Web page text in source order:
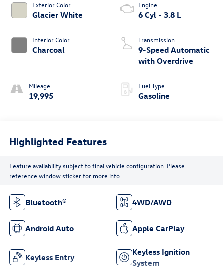
Exterior Color
Glacier White
Interior Color
Charcoal
Mileage
19,995
Engine
6 Cyl - 3.8 L
Transmission
9-Speed Automatic
with Overdrive
Fuel Type
Gasoline
Highlighted Features
Feature availability subject to final vehicle configuration. Please
reference window sticker for more info.
Bluetooth® 4WD/AWD
Android Auto Apple CarPlay
Keyless Entry
Keyless Ignition
System